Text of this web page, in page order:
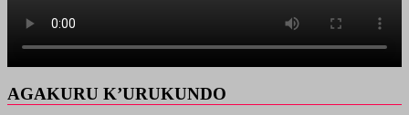
AGAKURU K’URUKUNDO